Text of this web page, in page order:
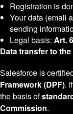
Registration is
Your data (email
sending
Legal basis: Art.
Data transfer to the
Salesforce is
Framework (DPF).
the basis of
Commission.